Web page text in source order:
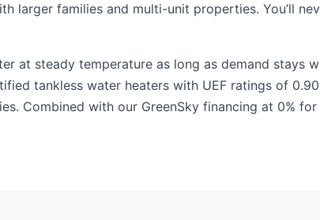
larger families and multi-unit properties. You’ll
at steady temperature as long as demand stays
tankless water heaters with UEF ratings of
Combined with our GreenSky financing at 0%